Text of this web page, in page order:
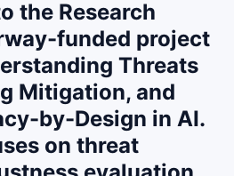
the Research
funded project
Threats
Mitigation, and
by-Design in AI.
on threat